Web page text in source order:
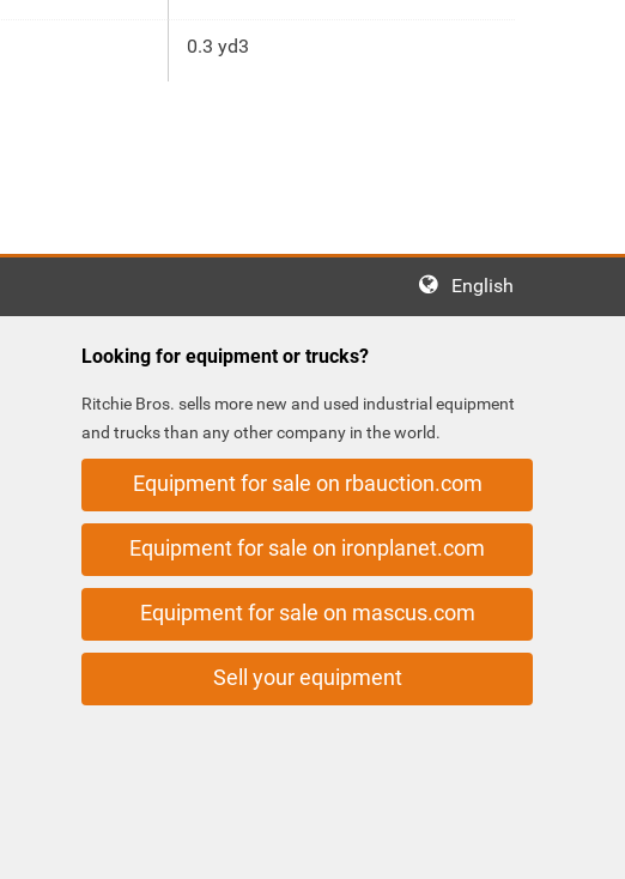
0.3 yd3
English
Looking for equipment or trucks?
Ritchie Bros. sells more new and used industrial equipment
and trucks than any other company in the world.
Equipment for sale on rbauction.com
Equipment for sale on ironplanet.com
Equipment for sale on mascus.com
Sell your equipment